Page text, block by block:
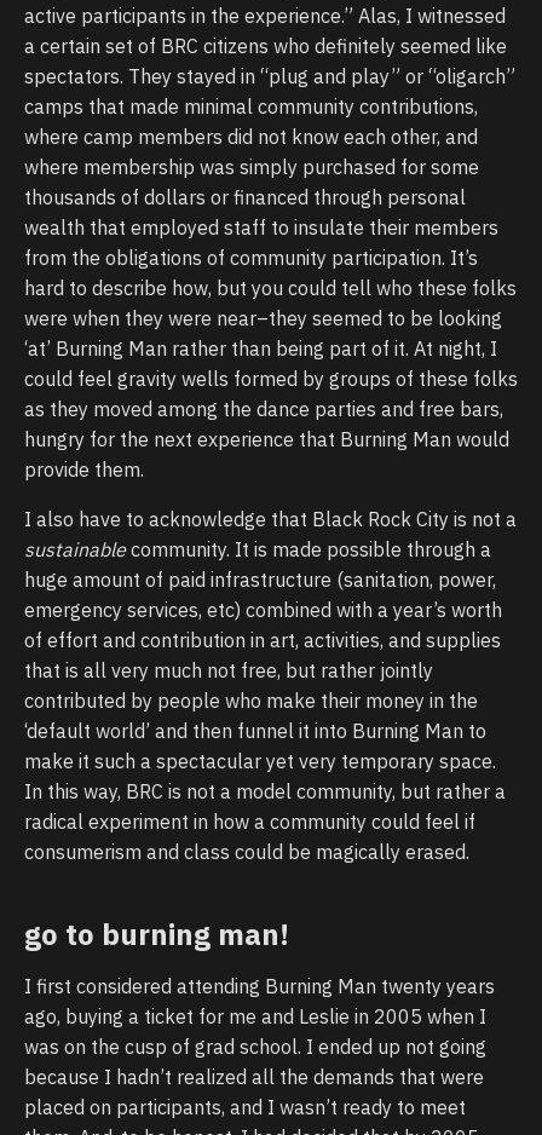
active participants in the experience.” Alas, I witnessed
a certain set of BRC citizens who definitely seemed like
spectators. They stayed in “plug and play” or “oligarch”
camps that made minimal community contributions,
where camp members did not know each other, and
where membership was simply purchased for some
thousands of dollars or financed through personal
wealth that employed staff to insulate their members
from the obligations of community participation. It’s
hard to describe how, but you could tell who these folks
were when they were near–they seemed to be looking
‘at’ Burning Man rather than being part of it. At night, I
could feel gravity wells formed by groups of these folks
as they moved among the dance parties and free bars,
hungry for the next experience that Burning Man would
provide them.
I also have to acknowledge that Black Rock City is not a
sustainablecommunity. It is made possible through a
huge amount of paid infrastructure (sanitation, power,
emergency services, etc) combined with a year’s worth
of effort and contribution in art, activities, and supplies
that is all very much not free, but rather jointly
contributed by people who make their money in the
‘default world’ and then funnel it into Burning Man to
make it such a spectacular yet very temporary space.
In this way, BRC is not a model community, but rather a
radical experiment in how a community could feel if
consumerism and class could be magically erased.
go to burning man!
I first considered attending Burning Man twenty years
ago, buying a ticket for me and Leslie in 2005 when I
was on the cusp of grad school. I ended up not going
because I hadn’t realized all the demands that were
placed on participants, and I wasn’t ready to meet